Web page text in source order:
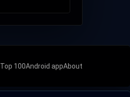
Top 100Android appAbout